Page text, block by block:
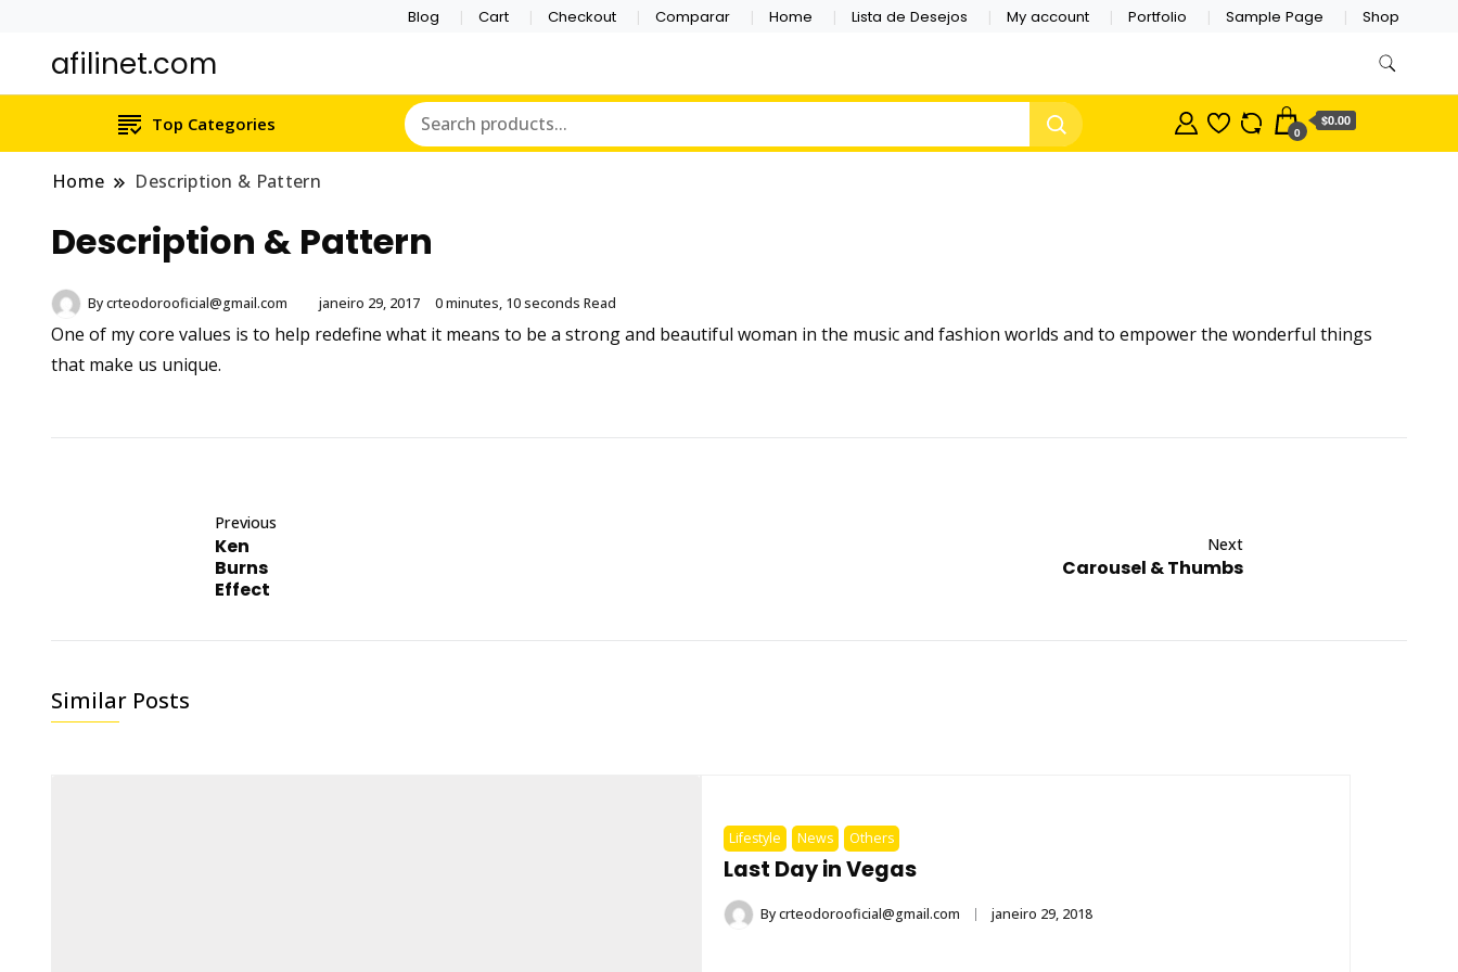
Blog Cart Checkout Comparar Home Lista de Desejos My account Portfolio Sample Page Shop
afilinet.com
Top Categories 0
$0.00
Home Description & Pattern
Description & Pattern
Bycrteodorooficial@gmail.com janeiro 29, 2017 0 minutes, 10 seconds Read
One of my core values is to help redefine what it means to be a strong and beautiful woman in the music and fashion worlds and to empower the wonderful things
that make us unique.
Previous
Ken
Burns
Effect
Next
Carousel & Thumbs
Similar Posts
Lifestyle News Others
Last Day in Vegas
Bycrteodorooficial@gmail.com janeiro 29, 2018